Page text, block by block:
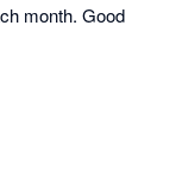
month. Good